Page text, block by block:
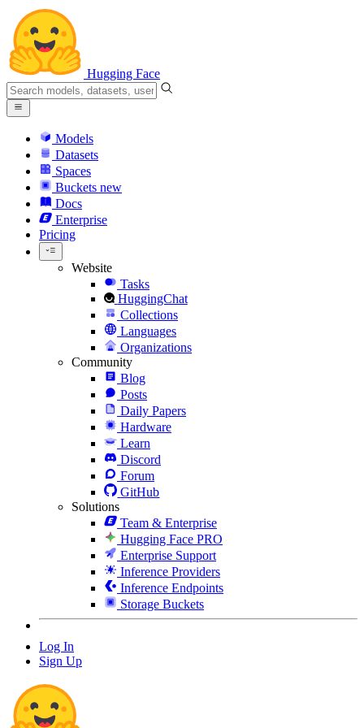
Hugging Face
Models
Datasets
Spaces
Buckets new
Docs
Enterprise
Pricing
Website
Tasks
HuggingChat
Collections
Languages
Organizations
Community
Blog
Posts
Daily Papers
Hardware
Learn
Discord
Forum
GitHub
Solutions
Team & Enterprise
Hugging Face PRO
Enterprise Support
Inference Providers
Inference Endpoints
Storage Buckets
Log In
Sign Up